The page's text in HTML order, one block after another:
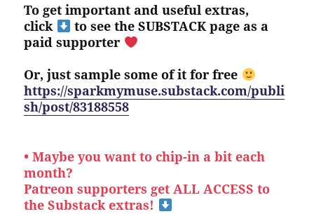
To get important and useful extras,
click
to see the SUBSTACK page as a
paid supporter
Or, just sample some of it for free
https://sparkmymuse.substack.com/publi
sh/post/83188558
• Maybe you want to chip-in a bit each
month?
Patreon supporters get ALL ACCESS to
the Substack extras!